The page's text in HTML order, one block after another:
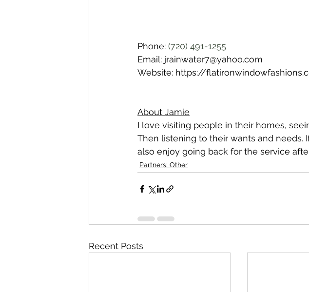
Phone: (720) 491-1255
Email: jrainwater7@yahoo.com
Website: https://
About Jamie
I love visiting people in their homes,
Then listening to their wants and needs.
also enjoy going back for the service
Partners: Other
Recent Posts